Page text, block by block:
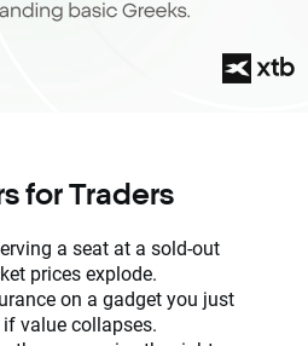
for Traders
a seat at a sold-out
prices explode.
on a gadget you just
value collapses.